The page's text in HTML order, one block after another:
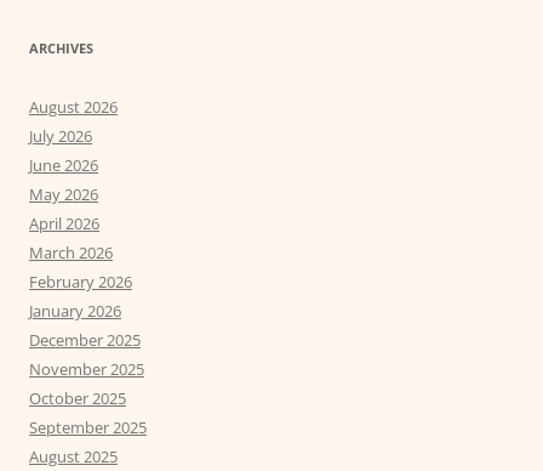
ARCHIVES
August 2026
July 2026
June 2026
May 2026
April 2026
March 2026
February 2026
January 2026
December 2025
November 2025
October 2025
September 2025
August 2025